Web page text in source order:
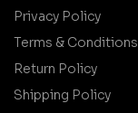
Privacy Policy
Terms & Conditions
Return Policy
Shipping Policy